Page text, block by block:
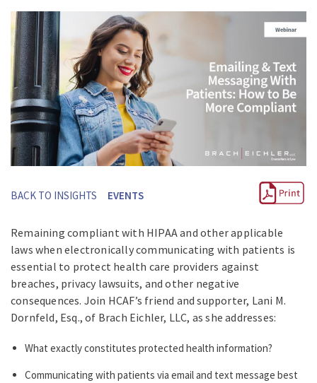
BACK TO INSIGHTS EVENTS
Remaining compliant with HIPAA and other applicable
laws when electronically communicating with patients is
essential to protect health care providers against
breaches, privacy lawsuits, and other negative
consequences. Join HCAF’s friend and supporter, Lani M.
Dornfeld, Esq., of Brach Eichler, LLC, as she addresses:
What exactly constitutes protected health information?
Communicating with patients via email and text message best